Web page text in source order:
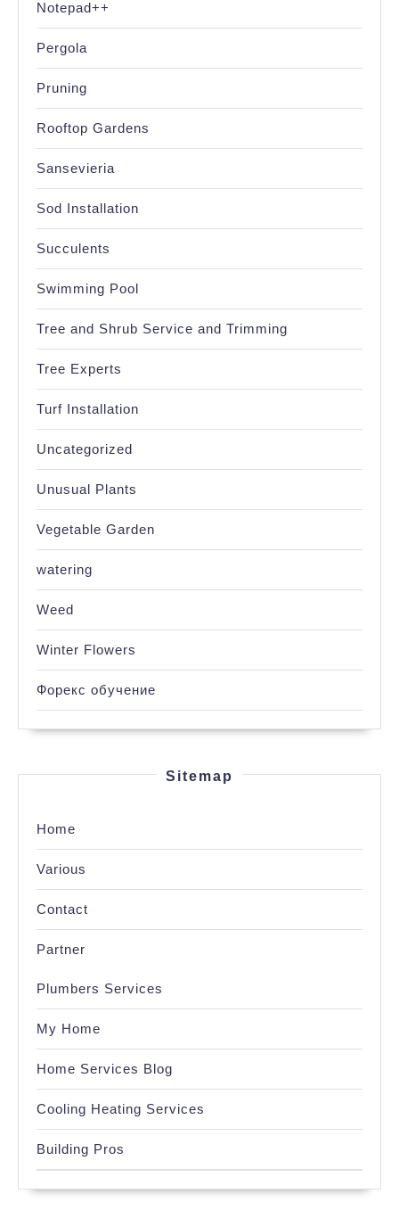
Notepad++
Pergola
Pruning
Rooftop Gardens
Sansevieria
Sod Installation
Succulents
Swimming Pool
Tree and Shrub Service and Trimming
Tree Experts
Turf Installation
Uncategorized
Unusual Plants
Vegetable Garden
watering
Weed
Winter Flowers
Форекс обучение
Sitemap
Home
Various
Contact
Partner
Plumbers Services
My Home
Home Services Blog
Cooling Heating Services
Building Pros